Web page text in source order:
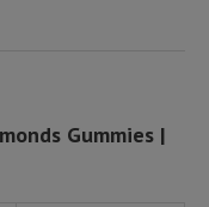
Gummies |